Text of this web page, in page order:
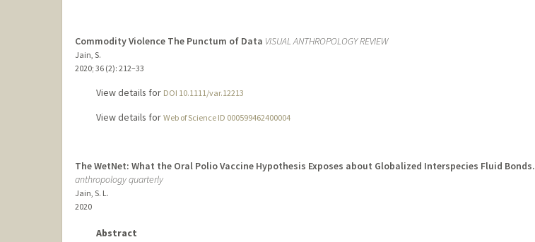
Commodity Violence The Punctum of Data VISUAL ANTHROPOLOGY REVIEW
Jain, S.
2020; 36 (2): 212–33
View details for DOI 10.1111/var.12213
View details for Web of Science ID 000599462400004
The WetNet: What the Oral Polio Vaccine Hypothesis Exposes about Globalized Interspecies Fluid Bonds.
anthropology quarterly
Jain, S. L.
2020
Abstract